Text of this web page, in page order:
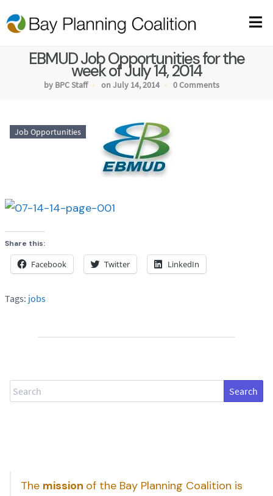
EBMUD Job Opportunities for the
week of July 14, 2014
by BPC Staff on July 14, 2014 0 Comments
Job Opportunities
Share this:
Facebook Twitter LinkedIn
Tags: jobs
Search
The mission of the Bay Planning Coalition is